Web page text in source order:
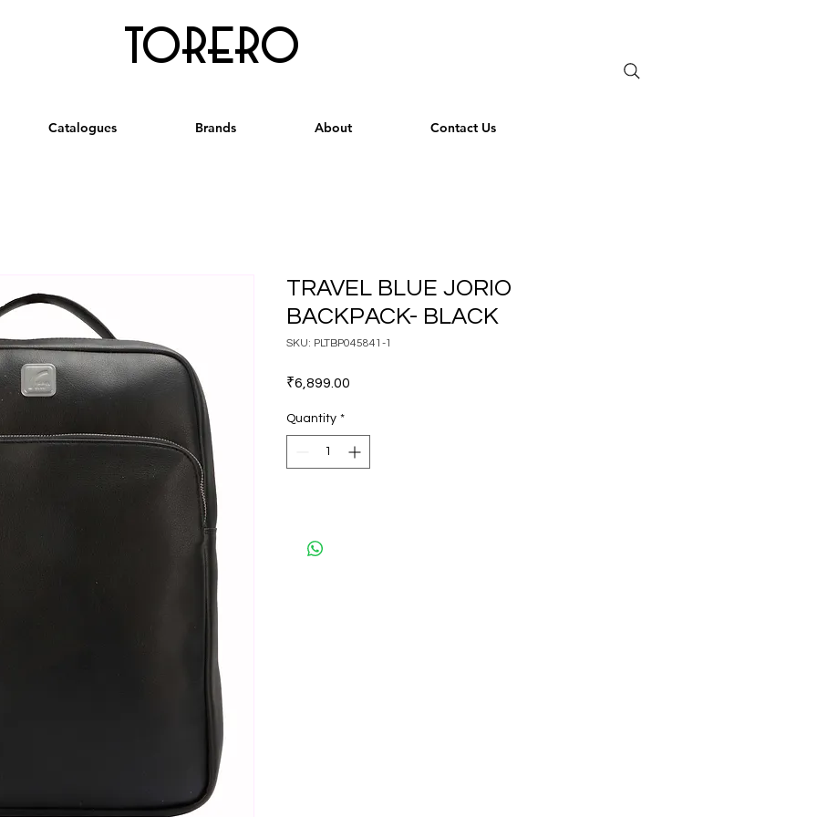
torero
Catalogues Brands About Contact Us
TRAVEL BLUE JORIO
BACKPACK- BLACK
SKU: PLTBP045841-1
₹6,899.00
Quantity *